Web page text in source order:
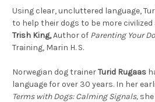
Using clear, uncluttered language,
to help their dogs to be more
Trish King,Author of Parenting Your
Training, Marin H. S.
Norwegian dog trainerTurid Rugaas
language for over 30 years. In her
Terms with Dogs: Calming Signals,